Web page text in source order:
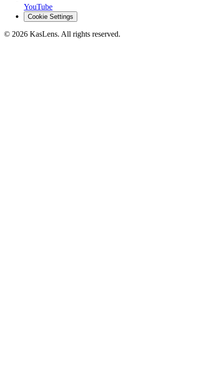
YouTube
Cookie Settings
© 2026 KasLens. All rights reserved.